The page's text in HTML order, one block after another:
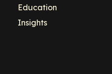
Education
Insights